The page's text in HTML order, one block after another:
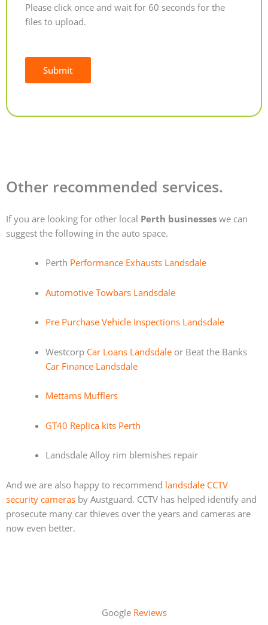
Please click once and wait for 60 seconds for the
files to upload.
Submit
Other recommended services.
If you are looking for other local Perth businesses we can
suggest the following in the auto space.
Perth Performance Exhausts Landsdale
Automotive Towbars Landsdale
Pre Purchase Vehicle Inspections Landsdale
Westcorp Car Loans Landsdaleor Beat the Banks
Car Finance Landsdale
Mettams Mufflers
GT40 Replica kits Perth
Landsdale Alloy rim blemishes repair
And we are also happy to recommend landsdale CCTV
security cameras by Austguard. CCTV has helped identify and
prosecute many car thieves over the years and cameras are
now even better.
Google Reviews